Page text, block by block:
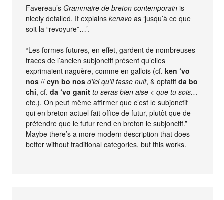
Favereau’sGrammaire de breton contemporain is
nicely detailed. It explainskenavo as ‘jusqu’à ce que
soit la “revoyure”…’.
“Les formes futures, en effet, gardent de nombreuses
traces de l’ancien subjonctif présent qu’elles
exprimaient naguère, comme en gallois (cf.ken ‘vo
nos //cyn bo nos d’ici qu’il fasse nuit, & optatifda bo
chi, cf.da ‘vo ganit tu seras bien aise <que tu sois…
etc.). On peut même affirmer que c’est le subjonctif
qui en breton actuel fait office de futur, plutôt que de
prétendre que le futur rend en breton le subjonctif.”
Maybe there’s a more modern description that does
better without traditional categories, but this works.